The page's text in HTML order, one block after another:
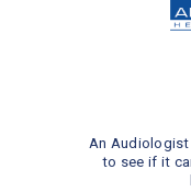
An
to see if it